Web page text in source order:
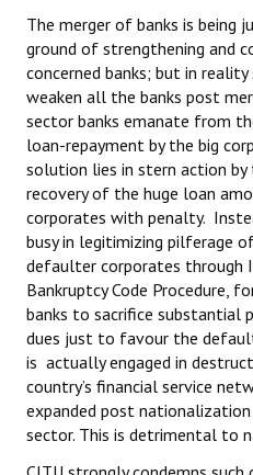
The merger of banks is being
ground of strengthening and
concerned banks; but in
weaken all the banks post
sector banks emanate from
loan-repayment by the big
solution lies in stern action
recovery of the huge loan
corporates with penalty.
busy in legitimizing pilferage
defaulter corporates through
Bankruptcy Code Procedure,
banks to sacrifice substantial
dues just to favour the
is actually engaged in
country’s financial service
expanded post nationalization
sector. This is detrimental to